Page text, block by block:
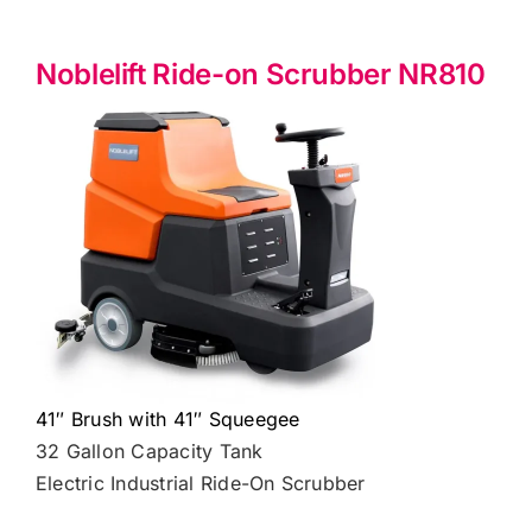
Noblelift Ride-on Scrubber NR810
41″ Brush with 41″ Squeegee
32 Gallon Capacity Tank
Electric Industrial Ride-On Scrubber